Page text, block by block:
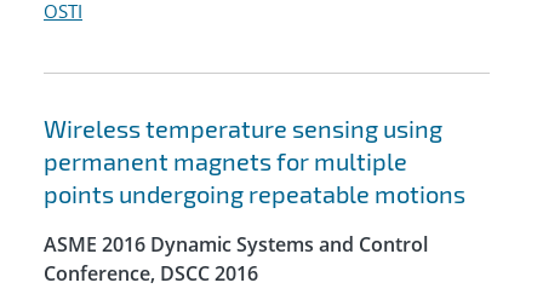
OSTI
Wireless temperature sensing using
permanent magnets for multiple
points undergoing repeatable motions
ASME 2016 Dynamic Systems and Control
Conference, DSCC 2016